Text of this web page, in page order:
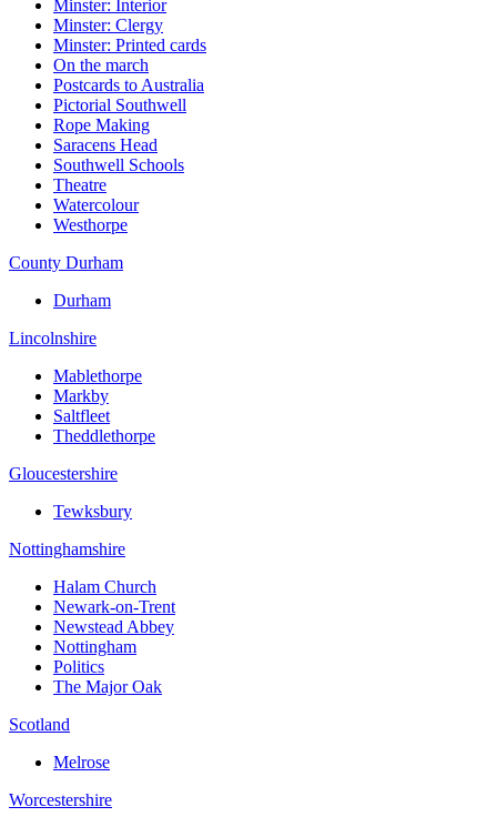
Minster: Interior
Minster: Clergy
Minster: Printed cards
On the march
Postcards to Australia
Pictorial Southwell
Rope Making
Saracens Head
Southwell Schools
Theatre
Watercolour
Westhorpe
County Durham
Durham
Lincolnshire
Mablethorpe
Markby
Saltfleet
Theddlethorpe
Gloucestershire
Tewksbury
Nottinghamshire
Halam Church
Newark-on-Trent
Newstead Abbey
Nottingham
Politics
The Major Oak
Scotland
Melrose
Worcestershire